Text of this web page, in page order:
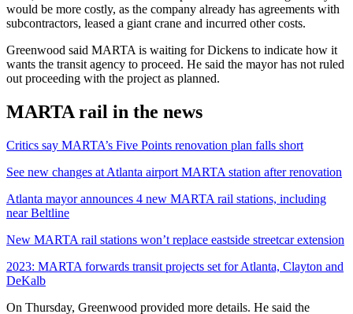
would be more costly, as the company already has agreements with
subcontractors, leased a giant crane and incurred other costs.
Greenwood said MARTA is waiting for Dickens to indicate how it
wants the transit agency to proceed. He said the mayor has not ruled
out proceeding with the project as planned.
MARTA rail in the news
Critics say MARTA’s Five Points renovation plan falls short
See new changes at Atlanta airport MARTA station after renovation
Atlanta mayor announces 4 new MARTA rail stations, including
near Beltline
New MARTA rail stations won’t replace eastside streetcar extension
2023: MARTA forwards transit projects set for Atlanta, Clayton and
DeKalb
On Thursday, Greenwood provided more details. He said the